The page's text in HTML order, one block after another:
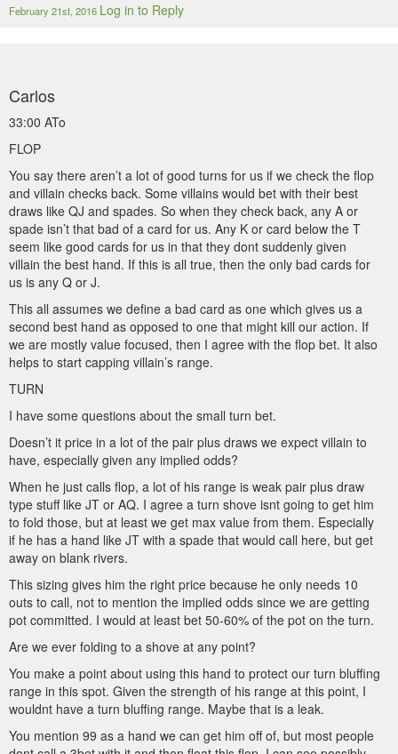
February 21st, 2016 Log in to Reply
Carlos
33:00 ATo
FLOP
You say there aren’t a lot of good turns for us if we check the flop
and villain checks back. Some villains would bet with their best
draws like QJ and spades. So when they check back, any A or
spade isn’t that bad of a card for us. Any K or card below the T
seem like good cards for us in that they dont suddenly given
villain the best hand. If this is all true, then the only bad cards for
us is any Q or J.
This all assumes we define a bad card as one which gives us a
second best hand as opposed to one that might kill our action. If
we are mostly value focused, then I agree with the flop bet. It also
helps to start capping villain’s range.
TURN
I have some questions about the small turn bet.
Doesn’t it price in a lot of the pair plus draws we expect villain to
have, especially given any implied odds?
When he just calls flop, a lot of his range is weak pair plus draw
type stuff like JT or AQ. I agree a turn shove isnt going to get him
to fold those, but at least we get max value from them. Especially
if he has a hand like JT with a spade that would call here, but get
away on blank rivers.
This sizing gives him the right price because he only needs 10
outs to call, not to mention the implied odds since we are getting
pot committed. I would at least bet 50-60% of the pot on the turn.
Are we ever folding to a shove at any point?
You make a point about using this hand to protect our turn bluffing
range in this spot. Given the strength of his range at this point, I
wouldnt have a turn bluffing range. Maybe that is a leak.
You mention 99 as a hand we can get him off of, but most people